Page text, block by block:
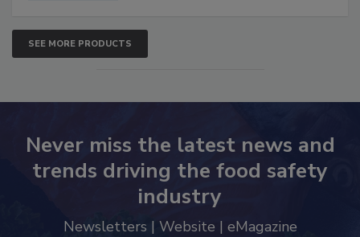
SEE MORE PRODUCTS
Never miss the latest news and
trends driving the food safety
industry
Newsletters | Website | eMagazine